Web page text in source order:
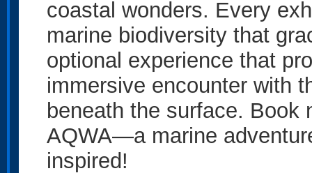
coastal wonders. Every
marine biodiversity that
optional experience that
immersive encounter with
beneath the surface. Book
AQWA—a marine
inspired!